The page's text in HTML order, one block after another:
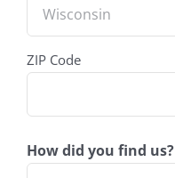
ZIP Code
How did you find us?